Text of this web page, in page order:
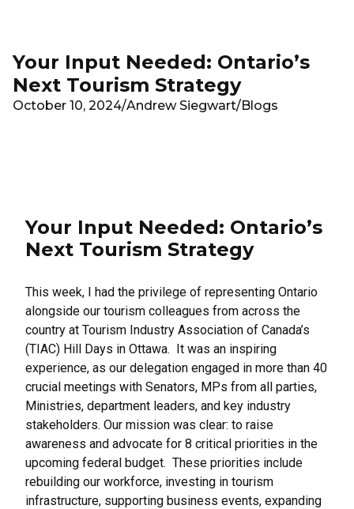
Your Input Needed: Ontario’s
Next Tourism Strategy
October 10, 2024/Andrew Siegwart/Blogs
Your Input Needed: Ontario’s
Next Tourism Strategy
This week, I had the privilege of representing Ontario
alongside our tourism colleagues from across the
country at Tourism Industry Association of Canada’s
(TIAC) Hill Days in Ottawa. It was an inspiring
experience, as our delegation engaged in more than 40
crucial meetings with Senators, MPs from all parties,
Ministries, department leaders, and key industry
stakeholders. Our mission was clear: to raise
awareness and advocate for 8 critical priorities in the
upcoming federal budget. These priorities include
rebuilding our workforce, investing in tourism
infrastructure, supporting business events, expanding